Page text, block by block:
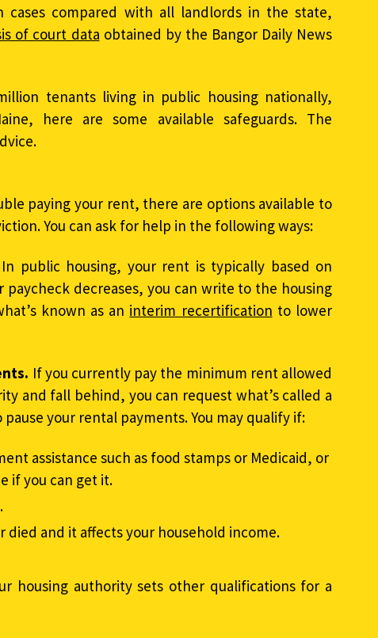
cases compared with all landlords in the state,
of court data obtained by the Bangor Daily News
tenants living in public housing nationally,
here are some available safeguards. The
paying your rent, there are options available to
You can ask for help in the following ways:
In public housing, your rent is typically based on
paycheck decreases, you can write to the housing
known as an interim recertification to lower
If you currently pay the minimum rent allowed
and fall behind, you can request what’s called a
pause your rental payments. You may qualify if:
assistance such as food stamps or Medicaid, or
if you can get it.
died and it affects your household income.
housing authority sets other qualifications for a